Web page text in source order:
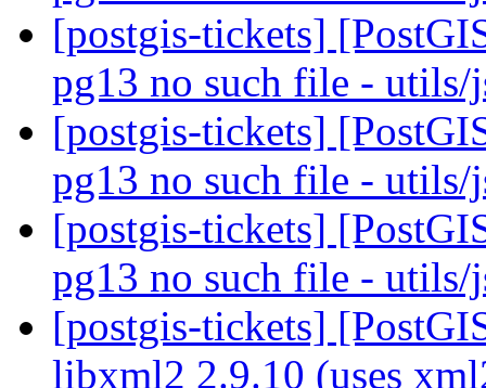
[postgis-tickets]
pg13 no such file -
[postgis-tickets]
pg13 no such file -
[postgis-tickets]
pg13 no such file -
[postgis-tickets]
libxml2 2.9.10 (uses